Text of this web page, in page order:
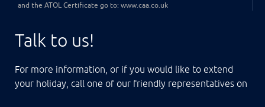
and the ATOL Certificate go to: www.caa.co.uk
Talk to us!
For more information, or if you would like to extend
your holiday, call one of our friendly representatives on